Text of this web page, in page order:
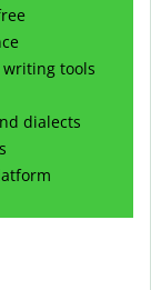
tools
dialects